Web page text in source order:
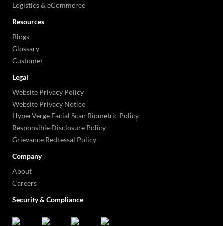
Logistics & eCommerce
Resources
Blogs
Glossary
Customer
Legal
Website Privacy Policy
Website Privacy Notice
HyperVerge Facial Scan Biometric Policy
Responsible Disclosure Policy
Grievance Redressal Policy
Company
About
Careers
Security & Compliance